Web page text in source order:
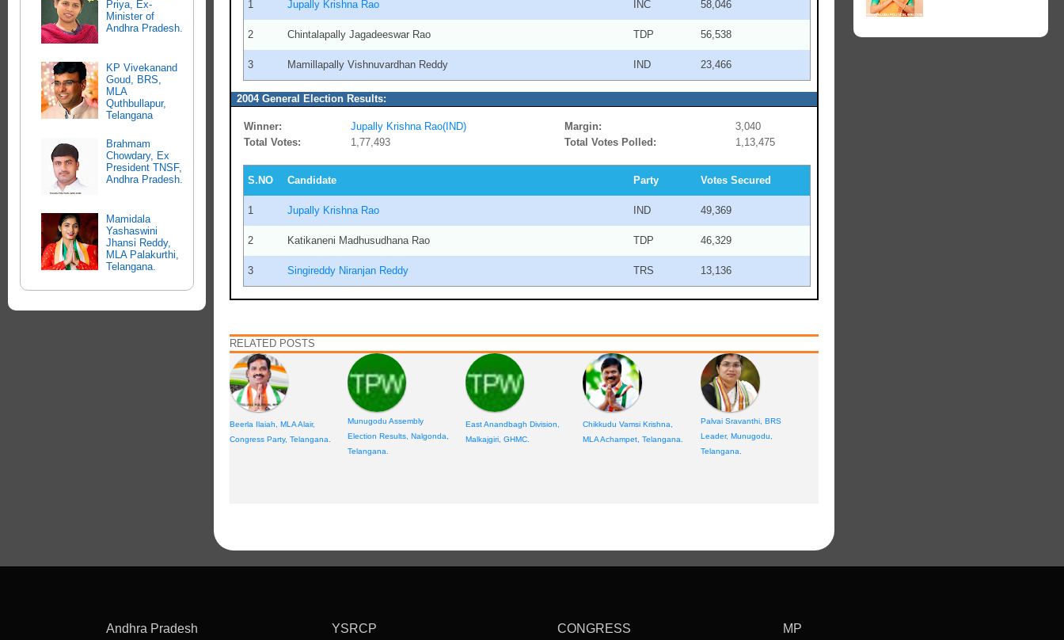
1 Jupally Krishna Rao INC 58,046
2 Chintalapally Jagadeeswar Rao TDP 56,538
3 Mamillapally Vishnuvardhan Reddy IND 23,466
2004 General Election Results:
Winner: Jupally Krishna Rao(IND) Margin:
3,040
Total Votes:
1,77,493 Total Votes Polled: 1,13,475
S.NO Candidate Party Votes Secured
1 Jupally Krishna Rao IND 49,369
2 Katikaneni Madhusudhana Rao TDP 46,329
3 Singireddy Niranjan Reddy TRS 13,136
RELATED POSTS
Beerla Ilaiah, MLA Alair,
Congress Party, Telangana.
Munugodu Assembly
Election Results, Nalgonda,
Telangana.
East Anandbagh Division,
Malkajgiri, GHMC.
Chikkudu Vamsi Krishna,
MLA Achampet, Telangana.
Palvai Sravanthi, BRS
Leader, Munugodu,
Telangana.
Priya, Ex-
Minister of
Andhra Pradesh.
KP Vivekanand
Goud, BRS,
MLA
Quthbullapur,
Telangana
Brahmam
Chowdary, Ex
President TNSF,
Andhra Pradesh.
Mamidala
Yashaswini
Jhansi Reddy,
MLA Palakurthi,
Telangana.
Andhra Pradesh YSRCP CONGRESS MP